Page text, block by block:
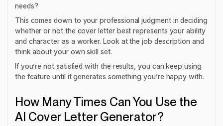
needs?
This comes down to your professional judgment in deciding
whether or not the cover letter best represents your ability
and character as a worker. Look at the job description and
think about your own skill set.
If you’re not satisfied with the results, you can keep using
the feature until it generates something you’re happy with.
How Many Times Can You Use the
AI Cover Letter Generator?